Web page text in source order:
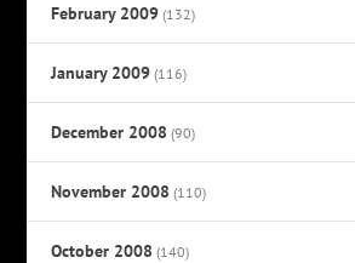
February 2009 (132)
January 2009 (116)
December 2008 (90)
November 2008 (110)
October 2008 (140)